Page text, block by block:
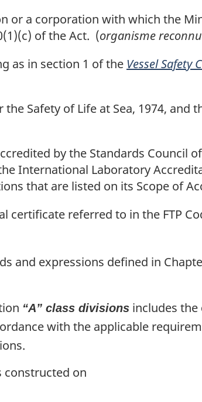
or a corporation with which the
of the Act. (organisme reconnu
as in section 1 of the Vessel Safety
Safety of Life at Sea, 1974, and
by the Standards Council
International Laboratory
that are listed on its Scope of
certificate referred to in the FTP
and expressions defined in
“A” class divisions includes
with the applicable
constructed on